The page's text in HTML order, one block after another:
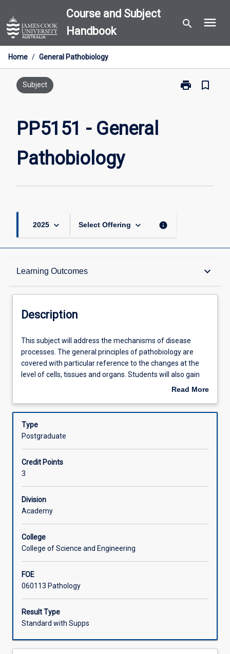
to
content
Course and Subject
Handbook
search menu
Home / General Pathobiology
Subject print
Print
bookmark_border
PP5151 - General
Pathobiology
2025 keyboard_arrow_down Select Offering keyboard_arrow_down info
Learning Outcomes keyboard_arrow_down
Description
Learning Outcomes
Assessments
Offerings
Description
This
subject
will
address
of
processes.
principles
of
pathobiology
are
covered
particular
reference
changes
at
the
level
of
This subject will address the mechanisms of disease
processes. The general principles of pathobiology are
covered with particular reference to the changes at the
level of cells, tissues and organs. Students will also gain
skills at gross tissue description, tissue preservation,Read More
Description
Type
Postgraduate
Credit Points
3
Division
Academy
College
College of Science and Engineering
FOE
060113 Pathology
Result Type
Standard with Supps